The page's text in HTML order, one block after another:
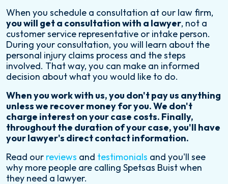
When you schedule a consultation at our law firm,
you will get a consultation with a lawyer, not a
customer service representative or intake person.
During your consultation, you will learn about the
personal injury claims process and the steps
involved. That way, you can make an informed
decision about what you would like to do.
When you work with us, you don't pay us anything
unless we recover money for you. We don't
charge interest on your case costs. Finally,
throughout the duration of your case, you'll have
your lawyer's direct contact information.
Read our reviews and testimonials and you'll see
why more people are calling Spetsas Buist when
they need a lawyer.